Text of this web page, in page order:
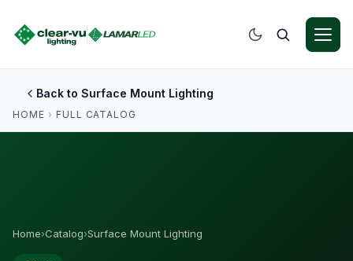
Back to Surface Mount Lighting
HOME › FULL CATALOG
Home›Catalog›Surface Mount Lighting